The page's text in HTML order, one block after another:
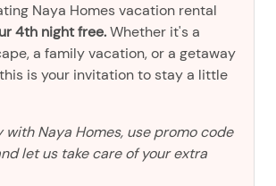
Naya Homes vacation rental
4th night free.Whether it's a
a family vacation, or a getaway
is your invitation to stay a little
Naya Homes, use promo code
let us take care of your extra